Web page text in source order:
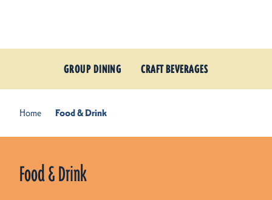
GROUP DINING CRAFT BEVERAGES
Home Food & Drink
Food & Drink